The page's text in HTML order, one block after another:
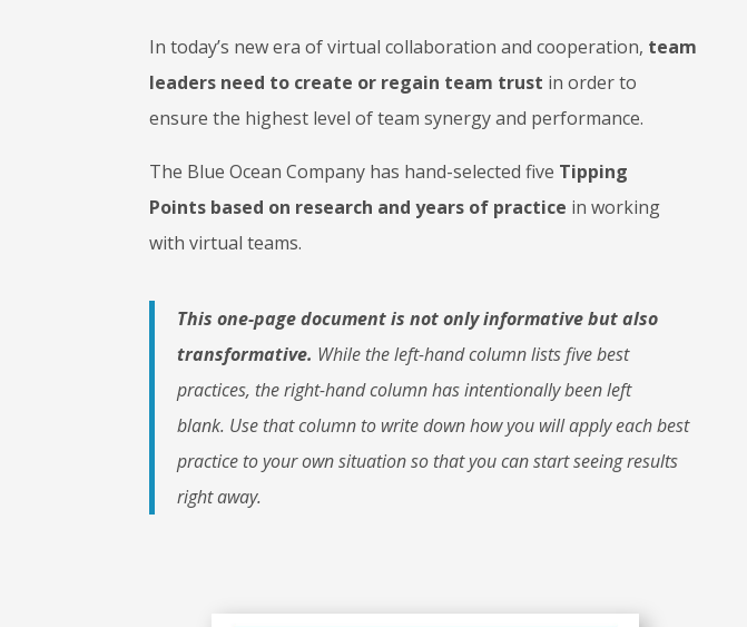
In today’s new era of virtual collaboration and cooperation, team
leaders need to create or regain team trust in order to
ensure the highest level of team synergy and performance.
The Blue Ocean Company has hand-selected five Tipping
Points based on research and years of practice in working
with virtual teams.
This one-page document is not only informative but also
transformative. While the left-hand column lists five best
practices, the right-hand column has intentionally been left
blank. Use that column to write down how you will apply each best
practice to your own situation so that you can start seeing results
right away.